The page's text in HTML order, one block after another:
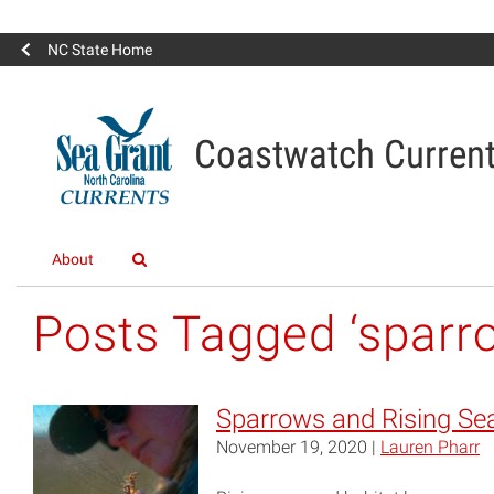
NC State Home
Coastwatch
About
Posts Tagged
Sparrows and Rising
November 19, 2020 | Lauren Pharr